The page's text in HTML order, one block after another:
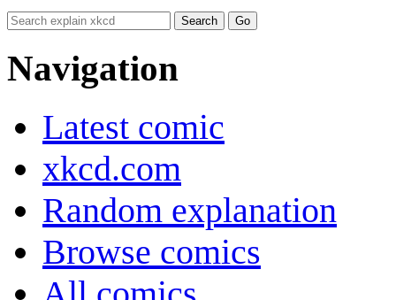
Navigation
Latest comic
xkcd.com
Random explanation
Browse comics